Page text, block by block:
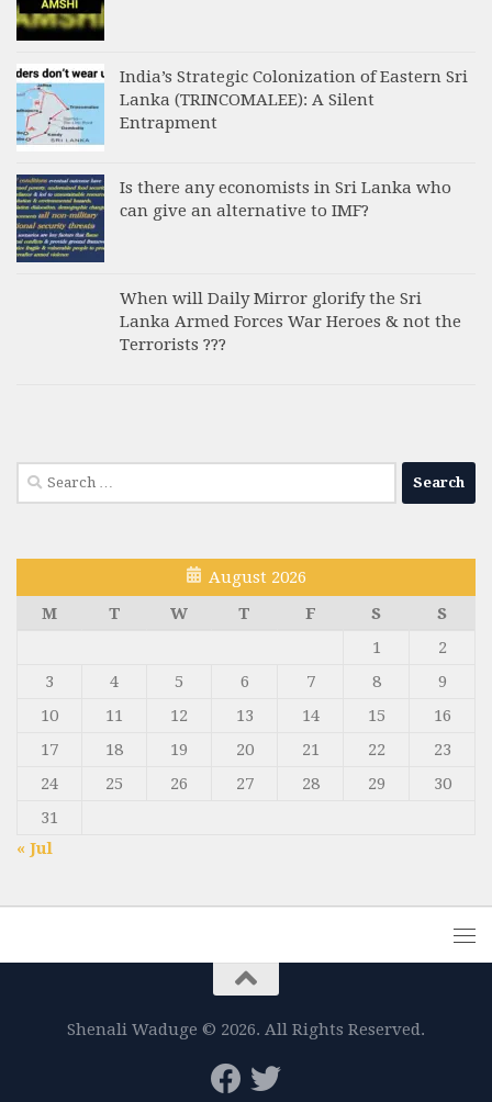
India’s Strategic Colonization of Eastern Sri
Lanka (TRINCOMALEE): A Silent
Entrapment
Is there any economists in Sri Lanka who
can give an alternative to IMF?
When will Daily Mirror glorify the Sri
Lanka Armed Forces War Heroes & not the
Terrorists ???
Search
for:
August 2026
M
T W T F S
S
1
2
3
4 5 6 7 8
9
10
11 12 13 14 15
16
17
18 19 20 21 22
23
24
25 26 27 28 29
30
31
« Jul
Shenali Waduge © 2026. All Rights Reserved.